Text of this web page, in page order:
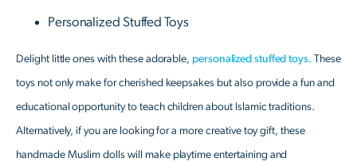
Personalized Stuffed Toys
Delight little ones with these adorable, personalized stuffed toys. These
toys not only make for cherished keepsakes but also provide a fun and
educational opportunity to teach children about Islamic traditions.
Alternatively, if you are looking for a more creative toy gift, these
handmade Muslim dolls will make playtime entertaining and